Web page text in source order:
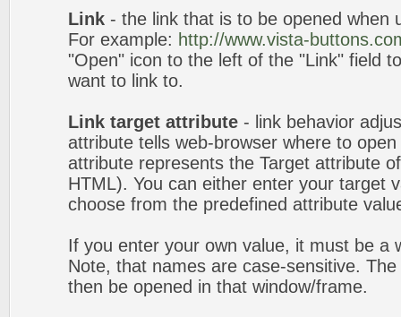
Link - the link that is to be opened when
For example: http://www.vista-
"Open" icon to the left of the "Link" field
want to link to.
Link target attribute - link behavior
attribute tells web-browser where to
attribute represents the Target attribute
HTML). You can either enter your target
choose from the predefined attribute
If you enter your own value, it must be a
Note, that names are case-sensitive.
then be opened in that window/frame.